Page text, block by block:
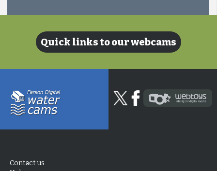
Quick links to our webcams
Contact us